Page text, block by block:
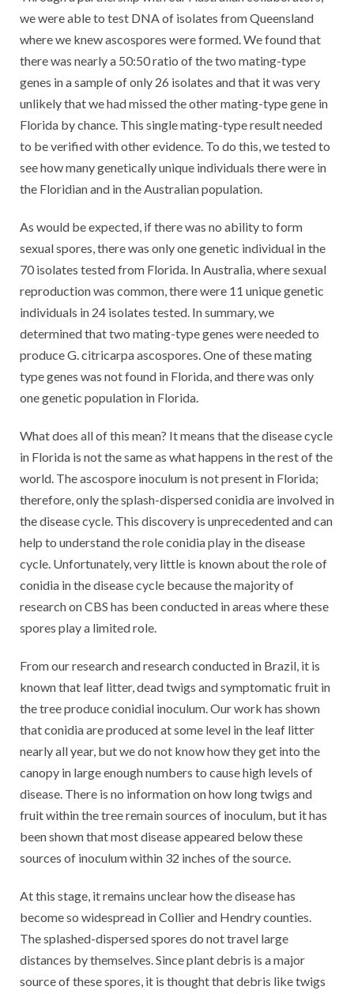
we were able to test DNA of isolates from Queensland
where we knew ascospores were formed. We found that
there was nearly a 50:50 ratio of the two mating-type
genes in a sample of only 26 isolates and that it was very
unlikely that we had missed the other mating-type gene in
Florida by chance. This single mating-type result needed
to be verified with other evidence. To do this, we tested to
see how many genetically unique individuals there were in
the Floridian and in the Australian population.
As would be expected, if there was no ability to form
sexual spores, there was only one genetic individual in the
70 isolates tested from Florida. In Australia, where sexual
reproduction was common, there were 11 unique genetic
individuals in 24 isolates tested. In summary, we
determined that two mating-type genes were needed to
produce G. citricarpa ascospores. One of these mating
type genes was not found in Florida, and there was only
one genetic population in Florida.
What does all of this mean? It means that the disease cycle
in Florida is not the same as what happens in the rest of the
world. The ascospore inoculum is not present in Florida;
therefore, only the splash-dispersed conidia are involved in
the disease cycle. This discovery is unprecedented and can
help to understand the role conidia play in the disease
cycle. Unfortunately, very little is known about the role of
conidia in the disease cycle because the majority of
research on CBS has been conducted in areas where these
spores play a limited role.
From our research and research conducted in Brazil, it is
known that leaf litter, dead twigs and symptomatic fruit in
the tree produce conidial inoculum. Our work has shown
that conidia are produced at some level in the leaf litter
nearly all year, but we do not know how they get into the
canopy in large enough numbers to cause high levels of
disease. There is no information on how long twigs and
fruit within the tree remain sources of inoculum, but it has
been shown that most disease appeared below these
sources of inoculum within 32 inches of the source.
At this stage, it remains unclear how the disease has
become so widespread in Collier and Hendry counties.
The splashed-dispersed spores do not travel large
distances by themselves. Since plant debris is a major
source of these spores, it is thought that debris like twigs